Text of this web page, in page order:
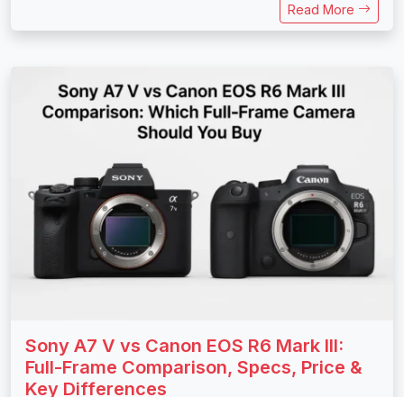
Read More
Sony A7 V vs Canon EOS R6 Mark III:
Full-Frame Comparison, Specs, Price &
Key Differences